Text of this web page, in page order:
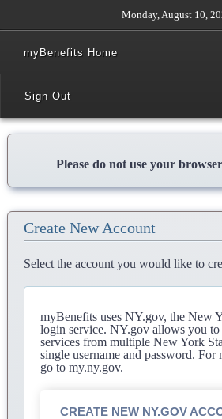
Monday, August 10,
myBenefits Home
Sign Out
Please do not use your
Create New Account
Select the account you would like to
myBenefits uses NY.gov, the New
login service. NY.gov allows you to
services from multiple New York
single username and password. For
go to my.ny.gov.
CREATE NEW NY.GOV